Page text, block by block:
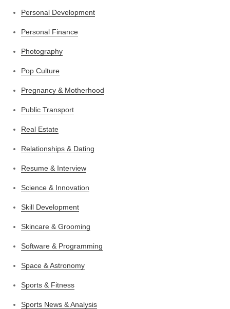
Personal Development
Personal Finance
Photography
Pop Culture
Pregnancy & Motherhood
Public Transport
Real Estate
Relationships & Dating
Resume & Interview
Science & Innovation
Skill Development
Skincare & Grooming
Software & Programming
Space & Astronomy
Sports & Fitness
Sports News & Analysis